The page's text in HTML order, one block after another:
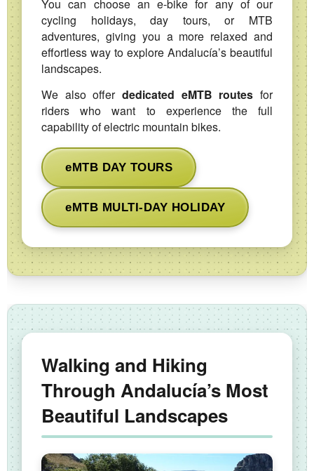
You can choose an e‑bike for any of our
cycling holidays, day tours, or MTB
adventures, giving you a more relaxed and
effortless way to explore Andalucía’s beautiful
landscapes.
We also offer dedicated eMTB routes for
riders who want to experience the full
capability of electric mountain bikes.
eMTB DAY TOURS
eMTB MULTI-DAY HOLIDAY
Walking and Hiking
Through Andalucía’s Most
Beautiful Landscapes